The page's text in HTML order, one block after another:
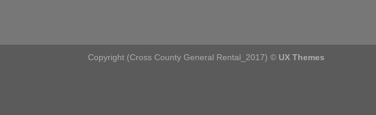
Copyright (Cross County General Rental_2017) © UX Themes